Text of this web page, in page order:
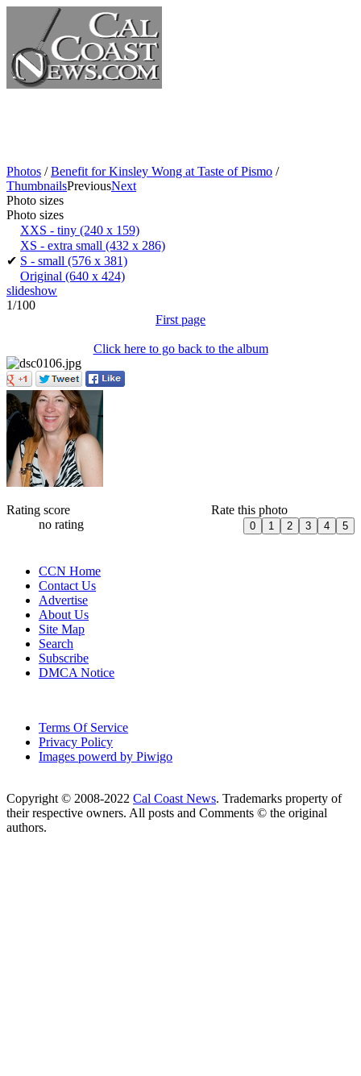
Photos /Benefit for Kinsley Wong at Taste of Pismo /
ThumbnailsPreviousNext
Photo sizes
Photo sizes
XXS - tiny (240 x 159)
XS - extra small (432 x 286)
✔ S - small (576 x 381)
Original (640 x 424)
slideshow
1/100
First page
Click here to go back to the album
Rating score
no rating
Rate this photo
CCN Home
Contact Us
Advertise
About Us
Site Map
Search
Subscribe
DMCA Notice
Terms Of Service
Privacy Policy
Images powerd by Piwigo
Copyright © 2008-2022 Cal Coast News. Trademarks property of
their respective owners. All posts and Comments © the original
authors.